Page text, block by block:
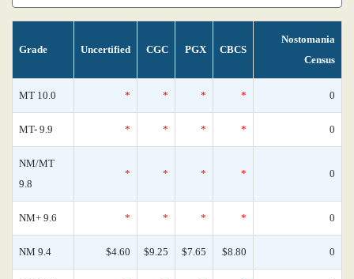
Grade Uncertified CGC PGX CBCS
Nostomania
Census
MT 10.0 * * * * 0
MT- 9.9 * * * * 0
NM/MT
9.8
* * * * 0
NM+ 9.6 * * * * 0
NM 9.4 $4.60 $9.25 $7.65 $8.80 0